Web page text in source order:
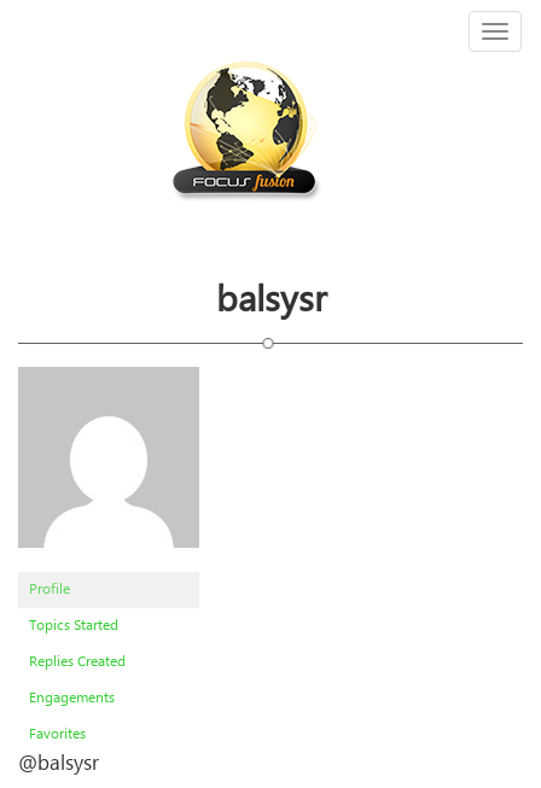
balsysr
Profile
Topics Started
Replies Created
Engagements
Favorites
@balsysr